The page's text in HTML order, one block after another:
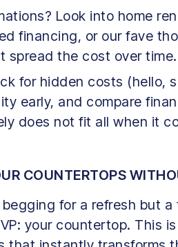
Look into home
financing, or our fave
spread the cost over time.
for hidden costs (hello,
early, and compare
does not fit all when it
COUNTERTOPS
begging for a refresh but
your countertop. This